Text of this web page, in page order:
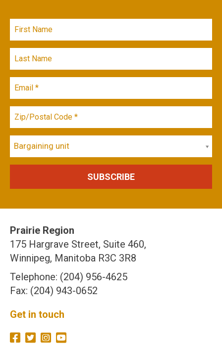
Bargaining unit
Prairie Region
175 Hargrave Street, Suite 460,
Winnipeg, Manitoba R3C 3R8
Telephone: (204) 956-4625
Fax: (204) 943-0652
Get in touch